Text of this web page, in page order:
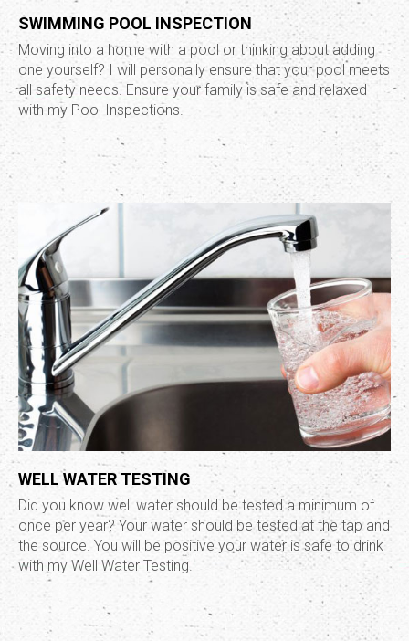
SWIMMING POOL INSPECTION
Moving into a home with a pool or thinking about adding
one yourself? I will personally ensure that your pool meets
all safety needs. Ensure your family is safe and relaxed
with my Pool Inspections.
WELL WATER TESTING
Did you know well water should be tested a minimum of
once per year? Your water should be tested at the tap and
the source. You will be positive your water is safe to drink
with my Well Water Testing.